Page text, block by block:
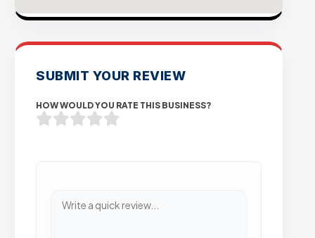
SUBMIT YOUR REVIEW
HOW WOULD YOU RATE THIS BUSINESS?